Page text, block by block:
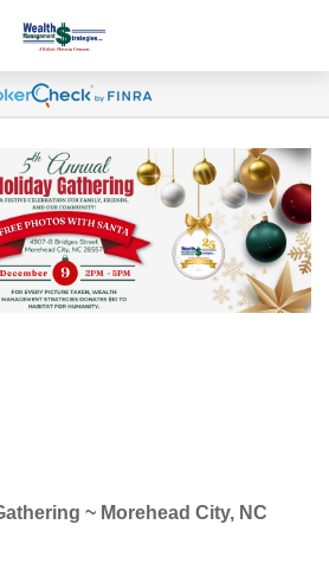
~ Morehead City, NC